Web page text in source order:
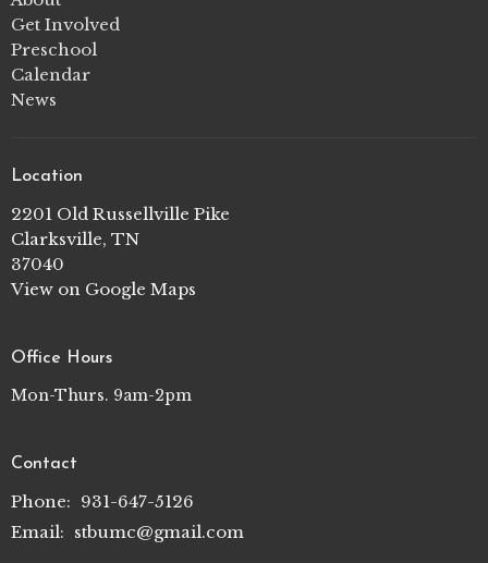
Get Involved
Preschool
Calendar
News
Location
2201 Old Russellville Pike
Clarksville, TN
37040
View on Google Maps
Office Hours
Mon-Thurs. 9am-2pm
Contact
Phone: 931-647-5126
Email: stbumc@gmail.com